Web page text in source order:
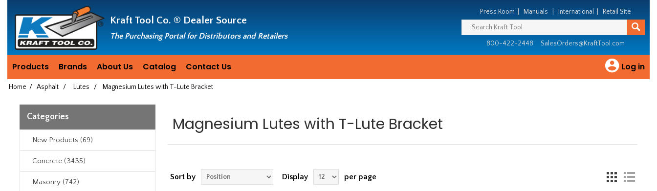
since
1981
Kraft Tool Co. ® Dealer Source
The Purchasing Portal for Distributors and Retailers
Press Room Manuals International Retail Site
800-422-2448 SalesOrders@KraftTool.com
Products Brands About Us Catalog Contact Us Log in
Home / Asphalt / Lutes / Magnesium Lutes with T-Lute Bracket
Categories
New Products (69)
Concrete (3435)
Masonry (742)
Magnesium Lutes with T-Lute Bracket
Sort by Display per page